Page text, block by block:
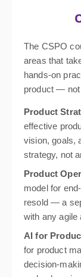
The CSPO
areas that
hands-on
product — not
Product
effective
vision, goals,
strategy, not
Product
model for
resold — a
with any agile
AI for
for product
decision-